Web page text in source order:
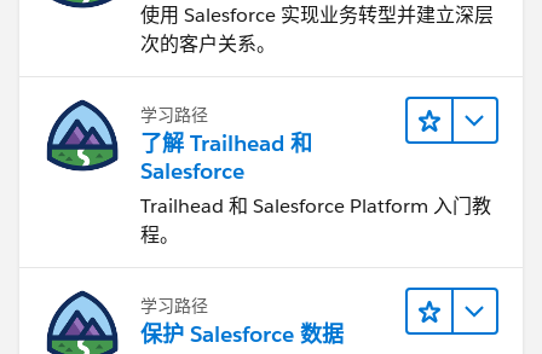
使用 Salesforce 实现业务转型并建立深层
次的客户关系。
学习路径
了解 Trailhead 和
Salesforce
Trailhead 和 Salesforce Platform 入门教
程。
学习路径
保护 Salesforce 数据